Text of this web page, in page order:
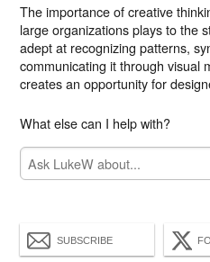
The importance of creative
large organizations plays to the
adept at recognizing patterns,
communicating it through visual
creates an opportunity for
What else can I help with?
SUBSCRIBE